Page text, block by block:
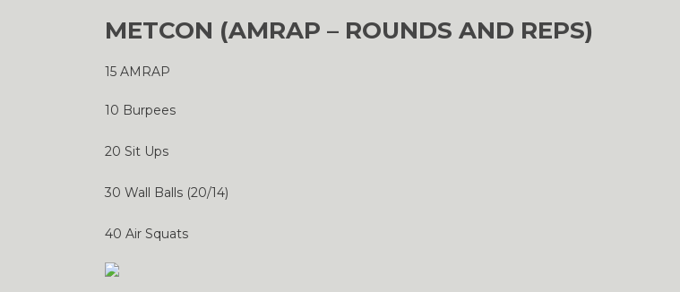
METCON (AMRAP – ROUNDS AND REPS)
15 AMRAP
10 Burpees
20 Sit Ups
30 Wall Balls (20/14)
40 Air Squats